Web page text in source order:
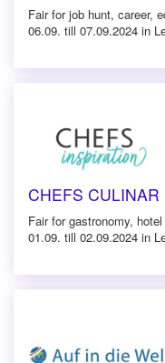
Fair for job hunt, career,
06.09. till 07.09.2024 in
CHEFS
Fair for gastronomy,
01.09. till 02.09.2024 in